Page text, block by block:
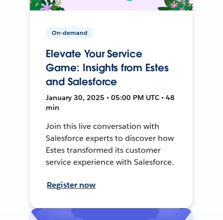
On-demand
Elevate Your Service
Game: Insights from Estes
and Salesforce
January 30, 2025 • 05:00 PM UTC • 48
min
Join this live conversation with
Salesforce experts to discover how
Estes transformed its customer
service experience with Salesforce.
Register now